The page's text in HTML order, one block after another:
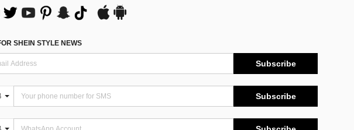
SHEIN STYLE NEWS
Subscribe
Subscribe